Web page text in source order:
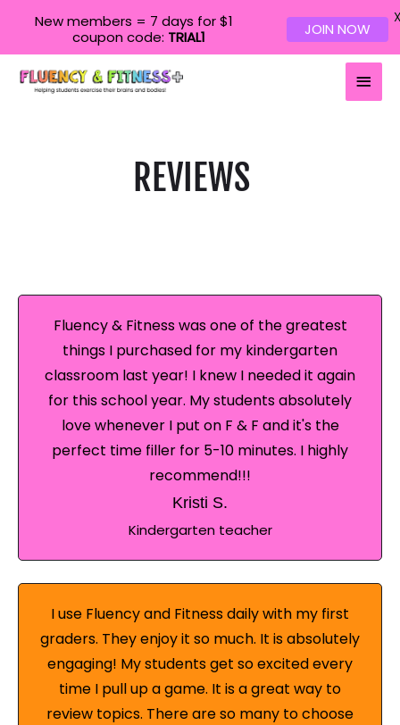
Main
REVIEWS
Fluency & Fitness was one of the greatest
things I purchased for my kindergarten
classroom last year! I knew I needed it again
for this school year. My students absolutely
love whenever I put on F & F and it's the
perfect time filler for 5-10 minutes. I highly
recommend!!!
Kristi S.
Kindergarten teacher
I use Fluency and Fitness daily with my first
graders. They enjoy it so much. It is absolutely
engaging! My students get so excited every
time I pull up a game. It is a great way to
review topics. There are so many to choose
New members = 7 days for $1
coupon code: TRIAL1 JOIN NOW
X